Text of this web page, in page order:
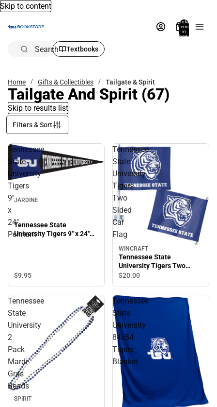
Skip to content
Total
items
in
bag:
Search Textbooks
Home Gifts & Collectibles Tailgate & Spirit
Tailgate And Spirit (67)
Skip to results list
Filters & Sort
Tennessee
State
University
Tigers
9''
x
24''
Pennant
JARDINE
Tennessee State
University Tigers 9'' x 24''
$9.95
Tennessee
State
University
Tigers
Two
Sided
Car
Flag
WINCRAFT
Tennessee State
University Tigers Two
Sided Car Flag
$20.00
Tennessee
State
University
2
Pack
Mardi
Gras
Beads
SPIRIT
Tennessee
State
University
84x54
Tigers
Blanket